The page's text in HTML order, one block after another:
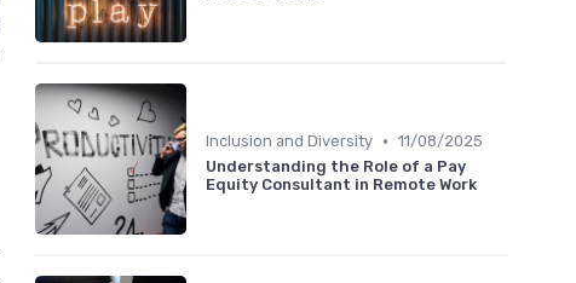
Inclusion and Diversity • 11/08/2025
Understanding the Role of a Pay
Equity Consultant in Remote Work